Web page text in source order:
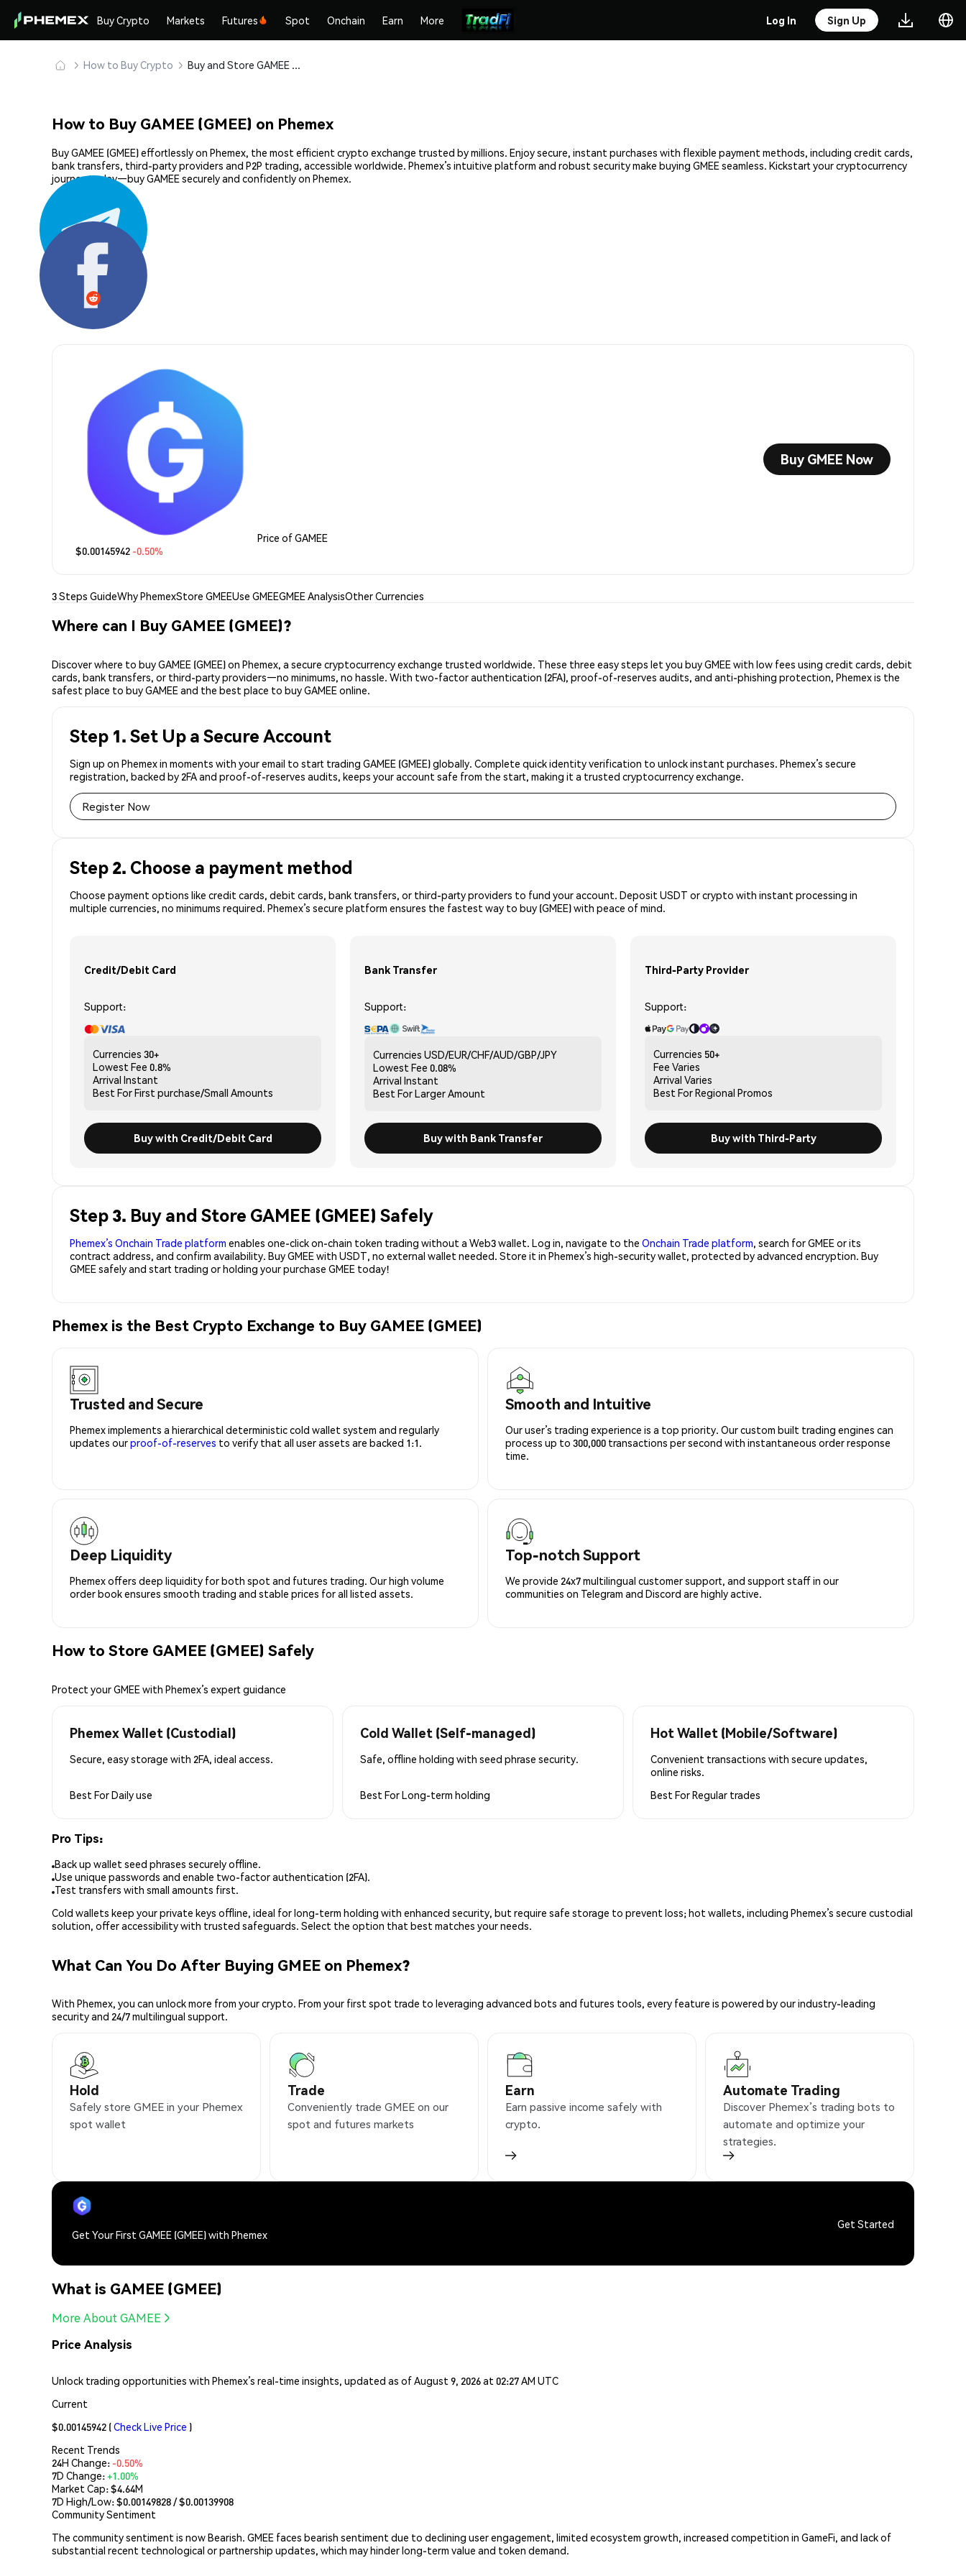
Buy Crypto Markets Futures Spot Onchain Earn More Log In Sign Up
How to Buy Crypto Buy and Store GAMEE (GMEE) Safely
How to Buy GAMEE (GMEE) on Phemex
Buy GAMEE (GMEE) effortlessly on Phemex, the most efficient crypto exchange trusted by millions. Enjoy secure, instant purchases with flexible payment methods, including credit cards,
bank transfers, third-party providers and P2P trading, accessible worldwide. Phemex’s intuitive platform and robust security make buying GMEE seamless. Kickstart your cryptocurrency
journey today—buy GAMEE securely and confidently on Phemex.
Price of GAMEE
$0.00145942 -0.50%
Buy GMEE Now
3 Steps GuideWhy PhemexStore GMEEUse GMEEGMEE AnalysisOther Currencies
Where can I Buy GAMEE (GMEE)?
Discover where to buy GAMEE (GMEE) on Phemex, a secure cryptocurrency exchange trusted worldwide. These three easy steps let you buy GMEE with low fees using credit cards, debit
cards, bank transfers, or third-party providers—no minimums, no hassle. With two-factor authentication (2FA), proof-of-reserves audits, and anti-phishing protection, Phemex is the
safest place to buy GAMEE and the best place to buy GAMEE online.
Step 1. Set Up a Secure Account
Sign up on Phemex in moments with your email to start trading GAMEE (GMEE) globally. Complete quick identity verification to unlock instant purchases. Phemex’s secure
registration, backed by 2FA and proof-of-reserves audits, keeps your account safe from the start, making it a trusted cryptocurrency exchange.
Register Now
Step 2. Choose a payment method
Choose payment options like credit cards, debit cards, bank transfers, or third-party providers to fund your account. Deposit USDT or crypto with instant processing in
multiple currencies, no minimums required. Phemex’s secure platform ensures the fastest way to buy (GMEE) with peace of mind.
Credit/Debit Card
Support:
Currencies 30+
Lowest Fee 0.8%
Arrival Instant
Best ForFirst purchase/Small Amounts
Buy with Credit/Debit Card
Bank Transfer
Support:
Currencies USD/EUR/CHF/AUD/GBP/JPY
Lowest Fee 0.08%
Arrival Instant
Best ForLarger Amount
Buy with Bank Transfer
Third-Party Provider
Support:
Currencies 50+
Fee Varies
Arrival Varies
Best ForRegional Promos
Buy with Third-Party
Step 3. Buy and Store GAMEE (GMEE) Safely
Phemex’s Onchain Trade platform enables one-click on-chain token trading without a Web3 wallet. Log in, navigate to the Onchain Trade platform, search for GMEE or its
contract address, and confirm availability. Buy GMEE with USDT, no external wallet needed. Store it in Phemex’s high-security wallet, protected by advanced encryption. Buy
GMEE safely and start trading or holding your purchase GMEE today!
Phemex is the Best Crypto Exchange to Buy GAMEE (GMEE)
Trusted and Secure
Phemex implements a hierarchical deterministic cold wallet system and regularly
updates ourproof-of-reserves to verify that all user assets are backed 1:1.
Smooth and Intuitive
Our user’s trading experience is a top priority. Our custom built trading engines can
process up to 300,000 transactions per second with instantaneous order response
time.
Deep Liquidity
Phemex offers deep liquidity for both spot and futures trading. Our high volume
order book ensures smooth trading and stable prices for all listed assets.
Top-notch Support
We provide 24x7 multilingual customer support, and support staff in our
communities on Telegram and Discord are highly active.
How to Store GAMEE (GMEE) Safely
Protect your GMEE with Phemex’s expert guidance
Phemex Wallet (Custodial)
Secure, easy storage with 2FA, ideal access.
Best ForDaily use
Cold Wallet (Self-managed)
Safe, offline holding with seed phrase security.
Best ForLong-term holding
Hot Wallet (Mobile/Software)
Convenient transactions with secure updates,
online risks.
Best ForRegular trades
Pro Tips:
Back up wallet seed phrases securely offline.
Use unique passwords and enable two-factor authentication (2FA).
Test transfers with small amounts first.
Cold wallets keep your private keys offline, ideal for long-term holding with enhanced security, but require safe storage to prevent loss; hot wallets, including Phemex’s secure custodial
solution, offer accessibility with trusted safeguards. Select the option that best matches your needs.
What Can You Do After Buying GMEE on Phemex?
With Phemex, you can unlock more from your crypto. From your first spot trade to leveraging advanced bots and futures tools, every feature is powered by our industry-leading
security and 24/7 multilingual support.
Hold
Safely store GMEE in your Phemex
spot wallet
Trade
Conveniently trade GMEE on our
spot and futures markets
Earn
Earn passive income safely with
crypto.
Automate Trading
Discover Phemex’s trading bots to
automate and optimize your
strategies.
Get Your First GAMEE (GMEE) with Phemex
Get Started
What is GAMEE (GMEE)
More About GAMEE
Price Analysis
Unlock trading opportunities with Phemex’s real-time insights, updated as of August 9, 2026 at 02:27 AM UTC
Current
$0.00145942 (Check Live Price )
Recent Trends
24H Change: -0.50%
7D Change:+1.00%
Market Cap:$4.64M
7D High/Low: $0.00149828/ $0.00139908
Community Sentiment
The community sentiment is now Bearish. GMEE faces bearish sentiment due to declining user engagement, limited ecosystem growth, increased competition in GameFi, and lack of
substantial recent technological or partnership updates, which may hinder long-term value and token demand.